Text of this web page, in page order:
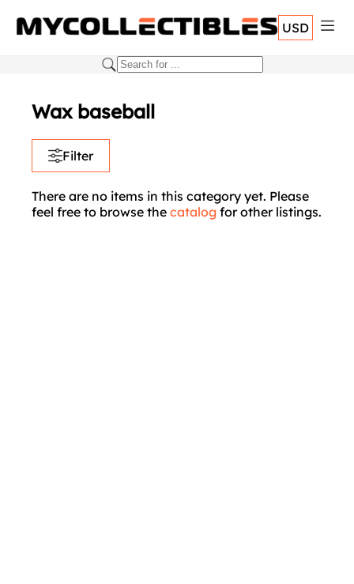
USD
Wax baseball
Filter
There are no items in this category yet. Please
feel free to browse the catalog for other listings.